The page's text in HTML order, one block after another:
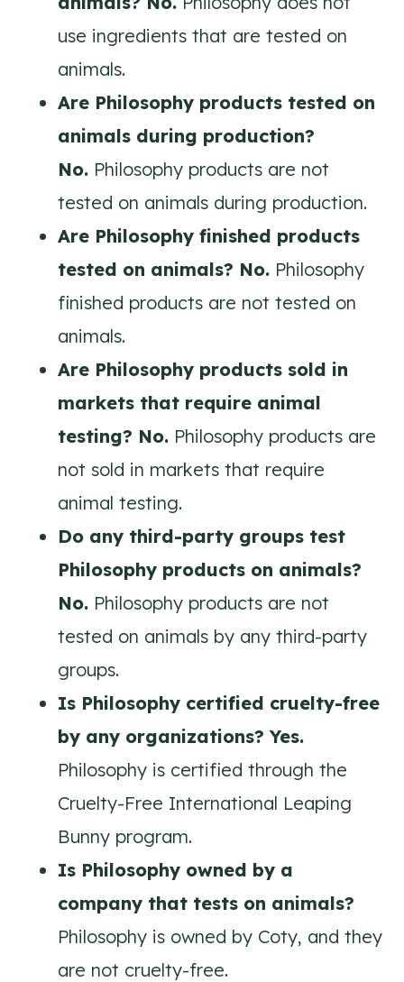
use ingredients that are tested on
animals.
Are Philosophy products tested on
animals during production?
No. Philosophy products are not
tested on animals during production.
Are Philosophy finished products
tested on animals? No. Philosophy
finished products are not tested on
animals.
Are Philosophy products sold in
markets that require animal
testing? No. Philosophy products are
not sold in markets that require
animal testing.
Do any third-party groups test
Philosophy products on animals?
No. Philosophy products are not
tested on animals by any third-party
groups.
Is Philosophy certified cruelty-free
by any organizations? Yes.
Philosophy is certified through the
Cruelty-Free International Leaping
Bunny program.
Is Philosophy owned by a
company that tests on animals?
Philosophy is owned by Coty, and they
are not cruelty-free.